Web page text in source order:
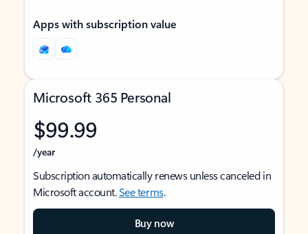
Apps with subscription value
Microsoft 365 Personal
$99.99
/year
Subscription automatically renews unless canceled in
Microsoft account.See terms.
Buy now